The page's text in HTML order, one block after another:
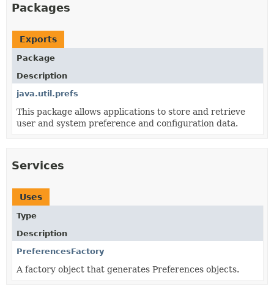
Packages
Exports
Package
Description
java.util.prefs
This package allows applications to store and retrieve
user and system preference and configuration data.
Services
Uses
Type
Description
PreferencesFactory
A factory object that generates Preferences objects.